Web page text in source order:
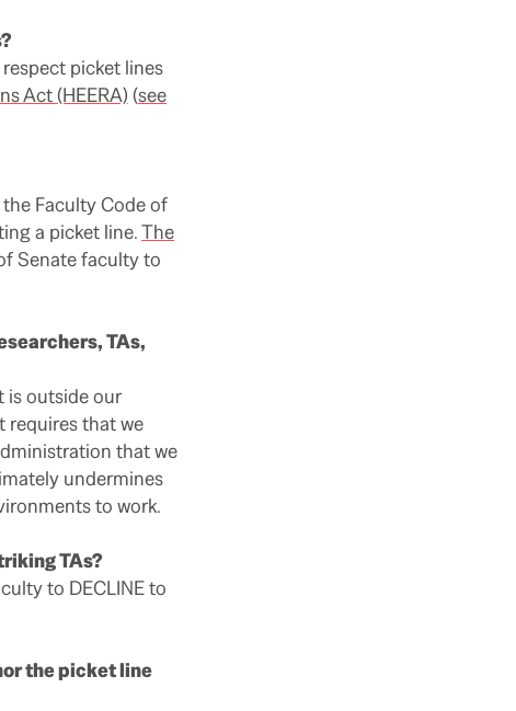
picket lines
Act (HEERA) (see
Faculty Code of
a picket line.The
Senate faculty to
TAs,
is outside our
requires that we
that we
undermines
to work.
TAs?
to DECLINE to
the picket line